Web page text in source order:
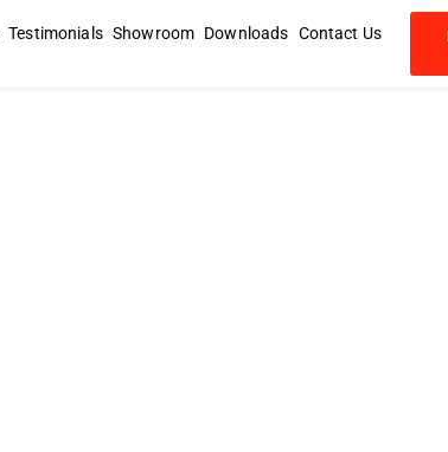
Testimonials Showroom Downloads Contact Us